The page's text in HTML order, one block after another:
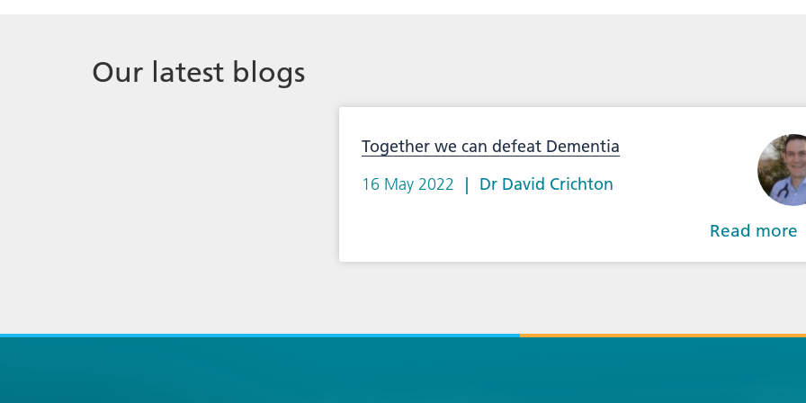
Our latest blogs
Together we can defeat Dementia
16 May 2022
Dr David Crichton
Read more